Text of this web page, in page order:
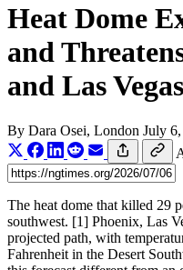
Heat Dome
and
and Las Vegas
By Dara Osei, London July
The heat dome that killed 29
southwest. [1] Phoenix, Las
projected path, with
Fahrenheit in the Desert